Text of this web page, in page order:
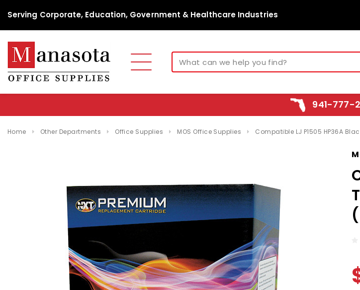
Serving Corporate, Education, Government & Healthcare Industries
941-777-
Home Other Departments Office Supplies MOS Office Supplies Compatible LJ P1505 HP36A